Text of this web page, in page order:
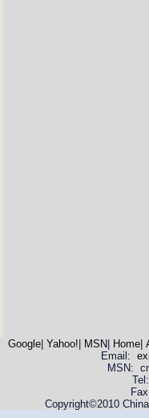
Google| Yahoo! MSN Home|
Email:
MSN:
Copyright©2010